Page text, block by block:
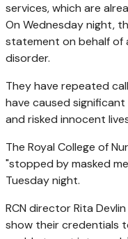
services, which are
On Wednesday night,
statement on behalf of
disorder.
They have repeated
have caused
and risked innocent
The Royal College of
"stopped by masked
Tuesday night.
RCN director Rita
show their credentials